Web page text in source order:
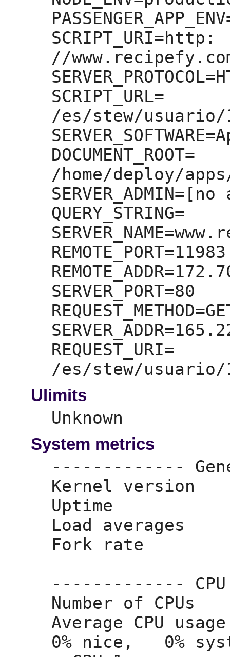
SCRIPT_URI=http:
//
SERVER_PROTOCOL=
SCRIPT_URL=
/es/stew/
SERVER_SOFTWARE=
DOCUMENT_ROOT=
/home/deploy/
SERVER_ADMIN= [no
QUERY_STRING=
SERVER_NAME=
REMOTE_PORT=11983
REMOTE_ADDR=
SERVER_PORT=80
REQUEST_METHOD=
SERVER_ADDR=
REQUEST_URI=
Ulimits
Unknown
System metrics
-------------
Kernel version
Uptime
Load averages
Fork rate
-------------
Number of CPUs
Average CPU
0% nice,
0%